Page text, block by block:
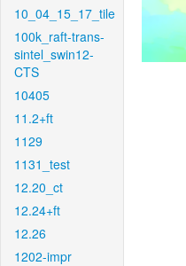
10_04_15_17_tile
100k_raft-trans-
sintel_swin12-
CTS
10405
11.2+ft
1129
1131_test
12.20_ct
12.24+ft
12.26
1202-impr